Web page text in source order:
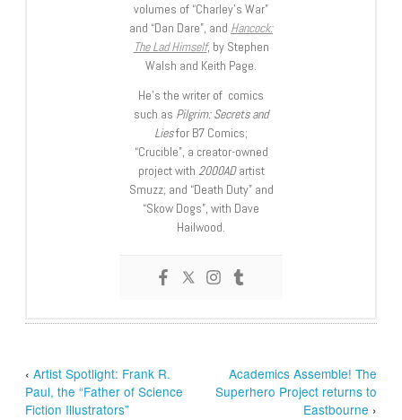
volumes of “Charley’s War”
and “Dan Dare”, and Hancock:
The Lad Himself, by Stephen
Walsh and Keith Page.
He’s the writer of comics
such as Pilgrim: Secrets and
Liesfor B7 Comics;
“Crucible”, a creator-owned
project with 2000ADartist
Smuzz; and “Death Duty” and
“Skow Dogs”, with Dave
Hailwood.
‹Artist Spotlight: Frank R.
Paul, the “Father of Science
Fiction Illustrators”
Academics Assemble! The
Superhero Project returns to
Eastbourne ›